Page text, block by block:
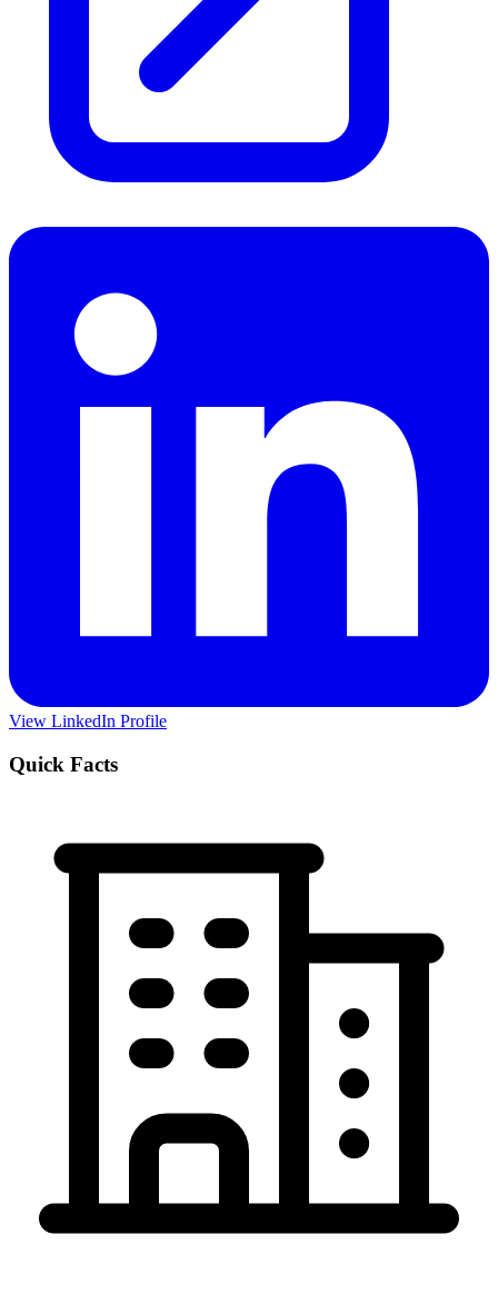
View LinkedIn Profile
Quick Facts